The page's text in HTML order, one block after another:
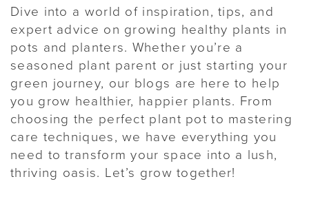
Dive into a world of inspiration, tips, and
expert advice on growing healthy plants in
pots and planters. Whether you’re a
seasoned plant parent or just starting your
green journey, our blogs are here to help
you grow healthier, happier plants. From
choosing the perfect plant pot to mastering
care techniques, we have everything you
need to transform your space into a lush,
thriving oasis. Let’s grow together!